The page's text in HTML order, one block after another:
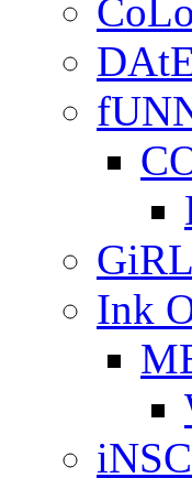
Ink